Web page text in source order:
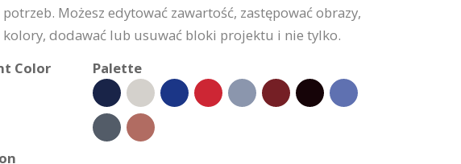
potrzeb. Możesz edytować zawartość, zastępować obrazy,
kolory, dodawać lub usuwać bloki projektu i nie tylko.
Color
Palette